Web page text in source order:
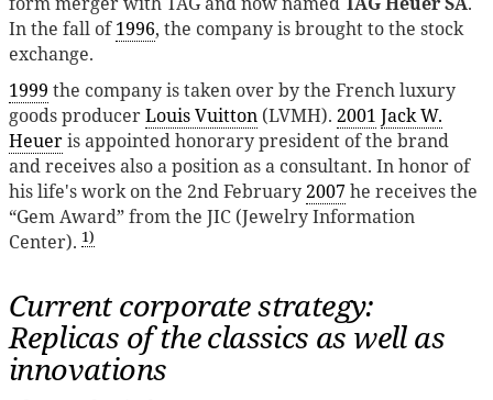
In the fall of1996, the company is brought to the stock
exchange.
1999 the company is taken over by the French luxury
goods producerLouis Vuitton (LVMH). 2001 Jack W.
Heueris appointed honorary president of the brand
and receives also a position as a consultant. In honor of
his life's work on the 2nd February2007he receives the
“Gem Award” from the JIC (Jewelry Information
Center). 1)
Current corporate strategy:
Replicas of the classics as well as
innovations